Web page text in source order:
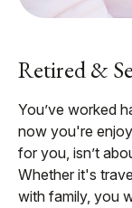
Retired &
You’ve worked
now you're
for you, isn’t
Whether it's
with family, you